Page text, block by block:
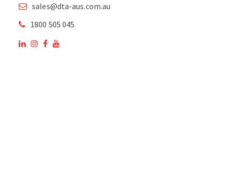
sales@dta-aus.com.au
1800 505 045